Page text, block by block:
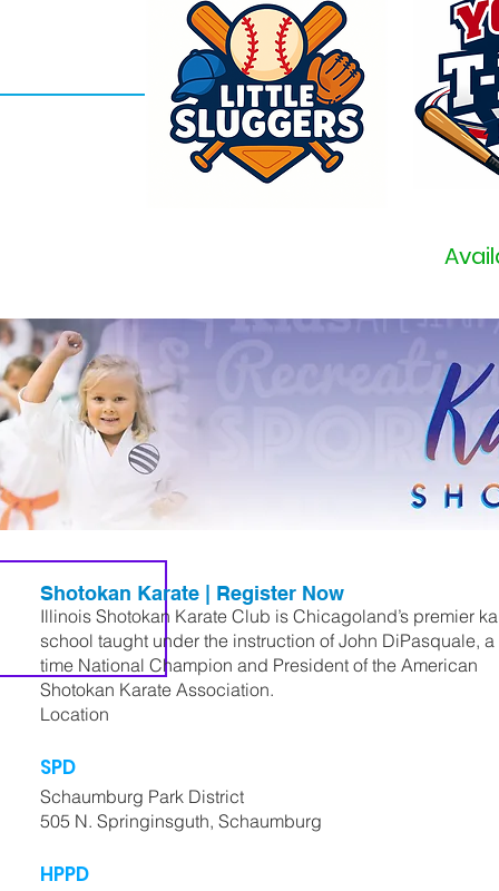
Shotokan Karate | Register Now
Illinois Shotokan Karate Club is Chicagoland’s premier
school taught under the instruction of John DiPasquale, a
time National Champion and President of the American
Shotokan Karate Association.
Location
SPD
Schaumburg Park District
505 N. Springinsguth, Schaumburg
HPPD